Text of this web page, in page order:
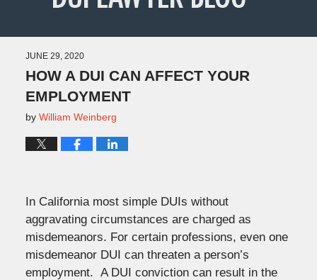
JUNE 29, 2020
HOW A DUI CAN AFFECT YOUR
EMPLOYMENT
by William Weinberg
In California most simple DUIs without
aggravating circumstances are charged as
misdemeanors. For certain professions, even one
misdemeanor DUI can threaten a person’s
employment. A DUI conviction can result in the